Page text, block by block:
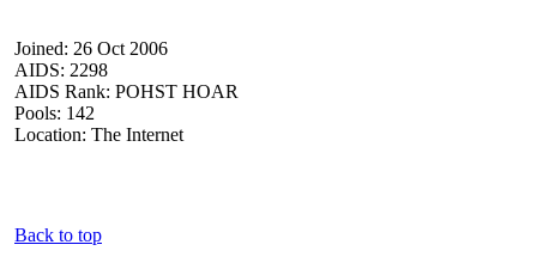
Joined: 26 Oct 2006
AIDS: 2298
AIDS Rank: POHST HOAR
Pools: 142
Location: The Internet
Back to top